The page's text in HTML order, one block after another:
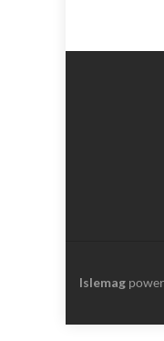
Islemag